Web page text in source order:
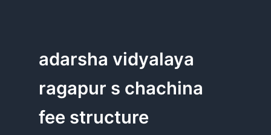
adarsha vidyalaya
ragapur s chachina
fee structure